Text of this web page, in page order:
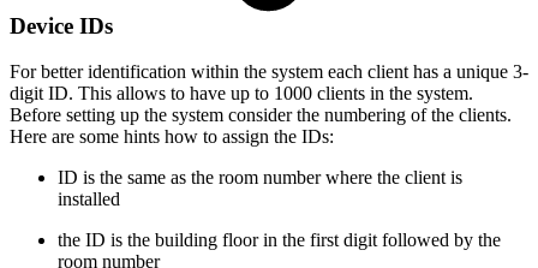
Device IDs
For better identification within the system each client has a unique 3-
digit ID. This allows to have up to 1000 clients in the system.
Before setting up the system consider the numbering of the clients.
Here are some hints how to assign the IDs:
ID is the same as the room number where the client is
installed
the ID is the building floor in the first digit followed by the
room number